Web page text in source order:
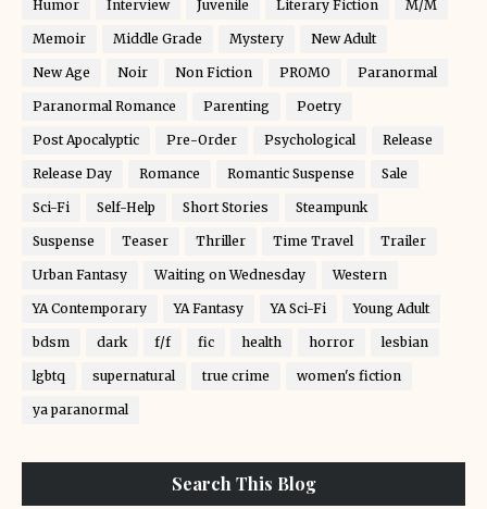
Humor Interview Juvenile Literary Fiction M/M
Memoir Middle Grade Mystery New Adult
New Age Noir Non Fiction PROMO Paranormal
Paranormal Romance Parenting Poetry
Post Apocalyptic Pre-Order Psychological Release
Release Day Romance Romantic Suspense Sale
Sci-Fi Self-Help Short Stories Steampunk
Suspense Teaser Thriller Time Travel Trailer
Urban Fantasy Waiting on Wednesday Western
YA Contemporary YA Fantasy YA Sci-Fi Young Adult
bdsm dark f/f fic health horror lesbian
lgbtq supernatural true crime women's fiction
ya paranormal
Search This Blog